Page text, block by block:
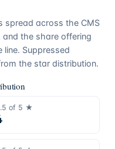
spread across the CMS
and the share offering
Suppressed
the star distribution.
of 5 ★